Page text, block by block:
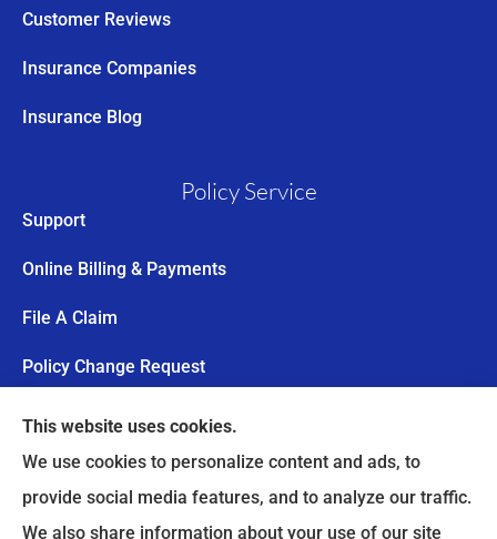
Customer Reviews
Insurance Companies
Insurance Blog
Policy Service
Support
Online Billing & Payments
File A Claim
Policy Change Request
Annual Insurance Review
Trail’s End Risk provides worker’s compensation,
commercial auto insurance, and personal lines to
This website uses cookies.
We use cookies to personalize content and ads, to
provide social media features, and to analyze our traffic.
We also share information about your use of our site